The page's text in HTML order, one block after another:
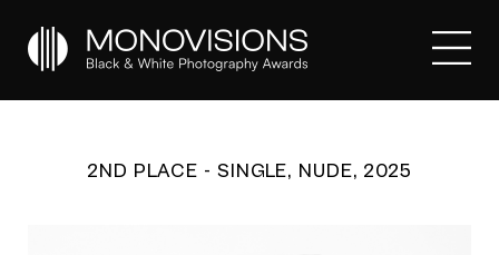
2ND PLACE - SINGLE, NUDE, 2025